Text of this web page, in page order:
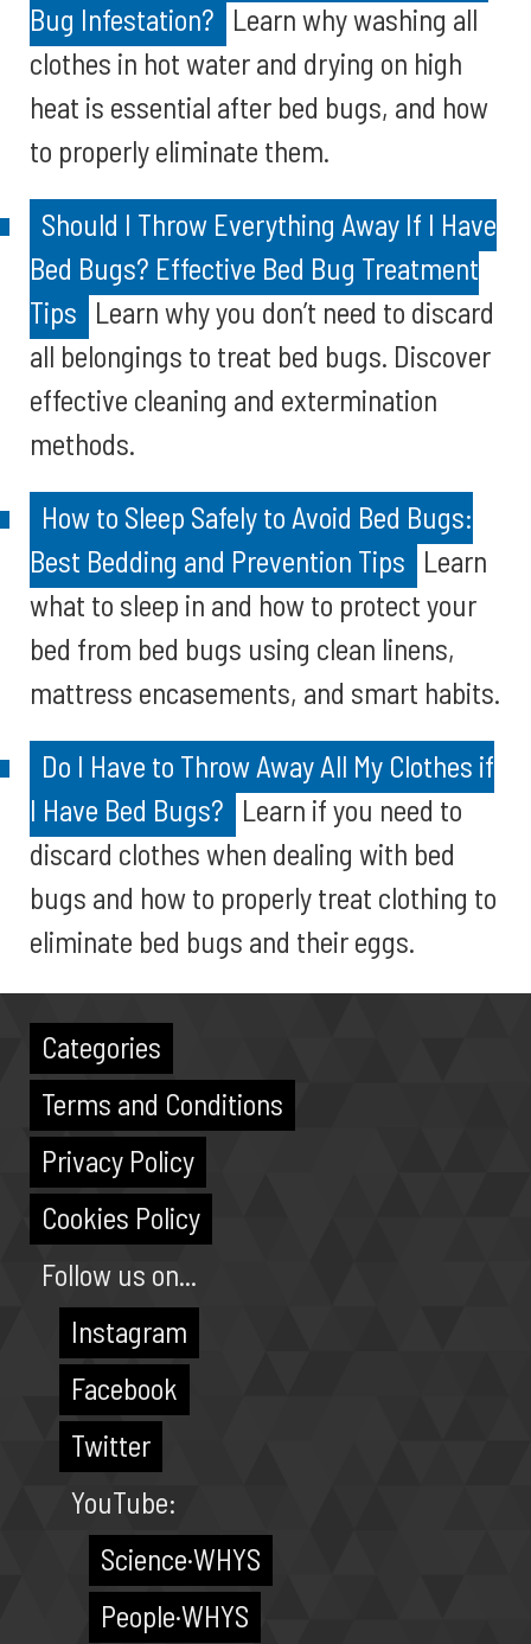
Bug Infestation? Learn why washing all
clothes in hot water and drying on high
heat is essential after bed bugs, and how
to properly eliminate them.
Should I Throw Everything Away If I Have
Bed Bugs? Effective Bed Bug Treatment
Tips Learn why you don’t need to discard
all belongings to treat bed bugs. Discover
effective cleaning and extermination
methods.
How to Sleep Safely to Avoid Bed Bugs:
Best Bedding and Prevention Tips Learn
what to sleep in and how to protect your
bed from bed bugs using clean linens,
mattress encasements, and smart habits.
Do I Have to Throw Away All My Clothes if
I Have Bed Bugs? Learn if you need to
discard clothes when dealing with bed
bugs and how to properly treat clothing to
eliminate bed bugs and their eggs.
Categories
Terms and Conditions
Privacy Policy
Cookies Policy
Follow us on...
Instagram
Facebook
Twitter
YouTube:
Science·WHYS
People·WHYS